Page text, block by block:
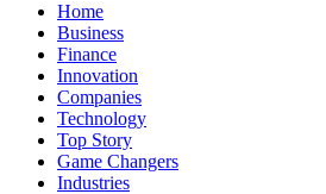
Home
Business
Finance
Innovation
Companies
Technology
Top Story
Game Changers
Industries